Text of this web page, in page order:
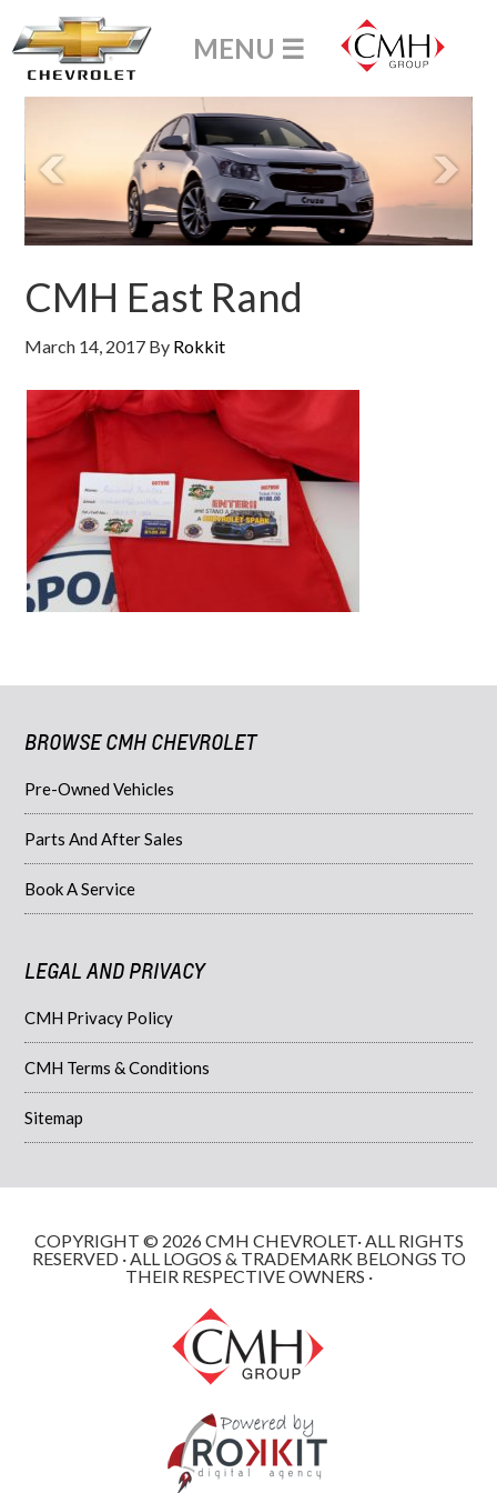
CMH East Rand
March 14, 2017 By Rokkit
BROWSE CMH CHEVROLET
Pre-Owned Vehicles
Parts And After Sales
Book A Service
LEGAL AND PRIVACY
CMH Privacy Policy
CMH Terms & Conditions
Sitemap
COPYRIGHT © 2026 CMH CHEVROLET· ALL RIGHTS
RESERVED · ALL LOGOS & TRADEMARK BELONGS TO
THEIR RESPECTIVE OWNERS ·